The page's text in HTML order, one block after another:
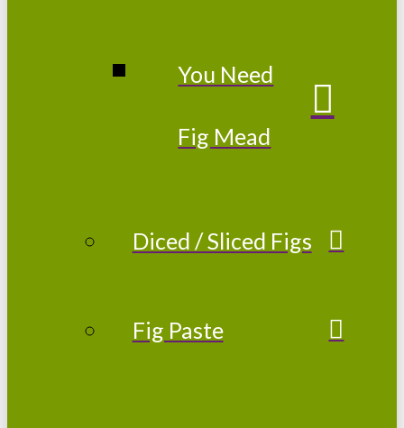
You Need
Fig Mead
Diced / Sliced Figs
Fig Paste